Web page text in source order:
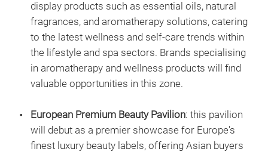
display products such as essential oils, natural
fragrances, and aromatherapy solutions, catering
to the latest wellness and self-care trends within
the lifestyle and spa sectors. Brands specialising
in aromatherapy and wellness products will find
valuable opportunities in this zone.
European Premium Beauty Pavilion: this pavilion
will debut as a premier showcase for Europe's
finest luxury beauty labels, offering Asian buyers